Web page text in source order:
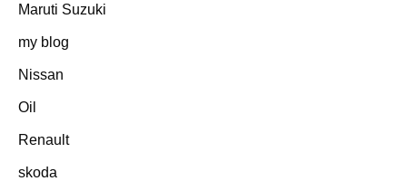
Maruti Suzuki
my blog
Nissan
Oil
Renault
skoda